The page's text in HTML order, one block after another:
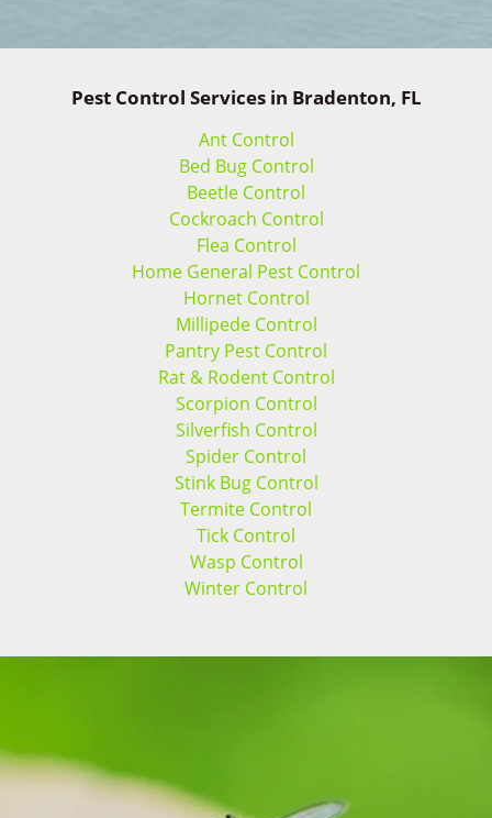
Pest Control Services in Bradenton, FL
Ant Control
Bed Bug Control
Beetle Control
Cockroach Control
Flea Control
Home General Pest Control
Hornet Control
Millipede Control
Pantry Pest Control
Rat & Rodent Control
Scorpion Control
Silverfish Control
Spider Control
Stink Bug Control
Termite Control
Tick Control
Wasp Control
Winter Control